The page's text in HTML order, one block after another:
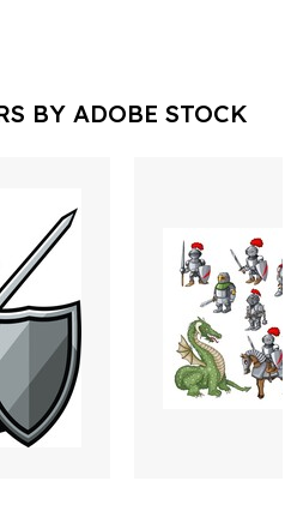
BY ADOBE STOCK